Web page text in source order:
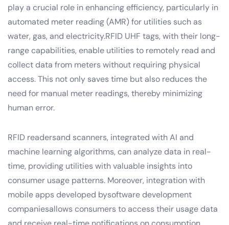
play a crucial role in enhancing efficiency, particularly in
automated meter reading (AMR) for utilities such as
water, gas, and electricity.RFID UHF tags, with their long-
range capabilities, enable utilities to remotely read and
collect data from meters without requiring physical
access. This not only saves time but also reduces the
need for manual meter readings, thereby minimizing
human error.
RFID readersand scanners, integrated with AI and
machine learning algorithms, can analyze data in real-
time, providing utilities with valuable insights into
consumer usage patterns. Moreover, integration with
mobile apps developed bysoftware development
companiesallows consumers to access their usage data